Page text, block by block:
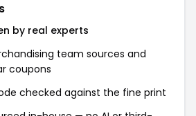
by real experts
team sources and
coupons
checked against the fine print